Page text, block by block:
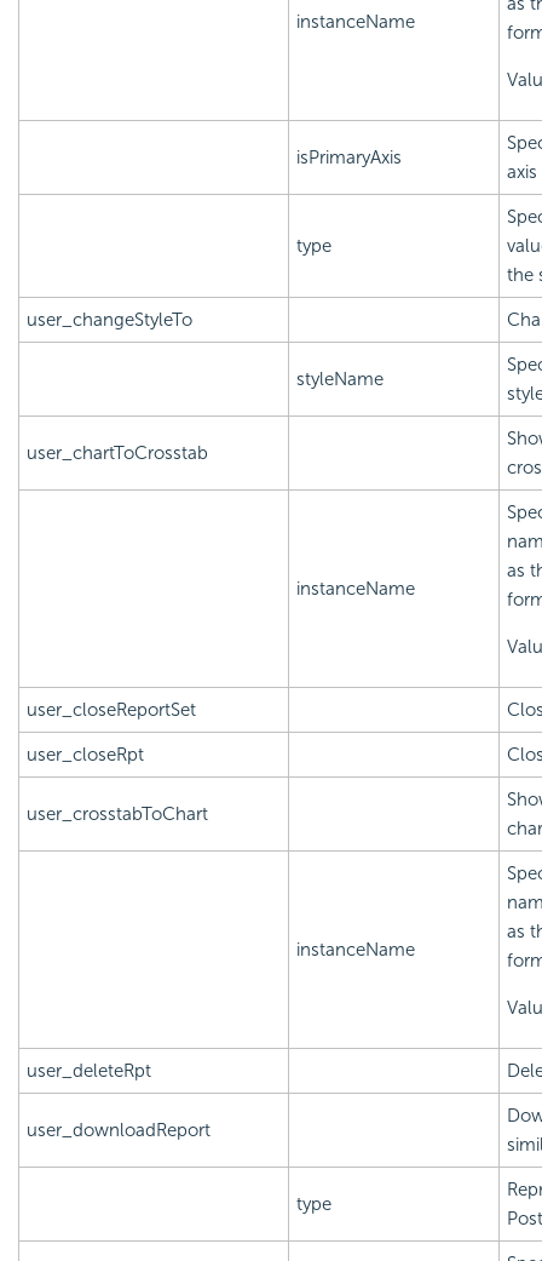
instanceName
isPrimaryAxis
type
the
user_changeStyleTo
styleName
user_chartToCrosstab
instanceName
as
user_closeReportSet
user_closeRpt
user_crosstabToChart
instanceName
as
user_deleteRpt
user_downloadReport
type